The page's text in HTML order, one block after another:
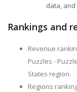
data,
Rankings and
Revenue
Puzzles -
States region.
Regions